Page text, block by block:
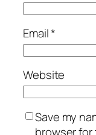
Email*
Website
Save my
browser for